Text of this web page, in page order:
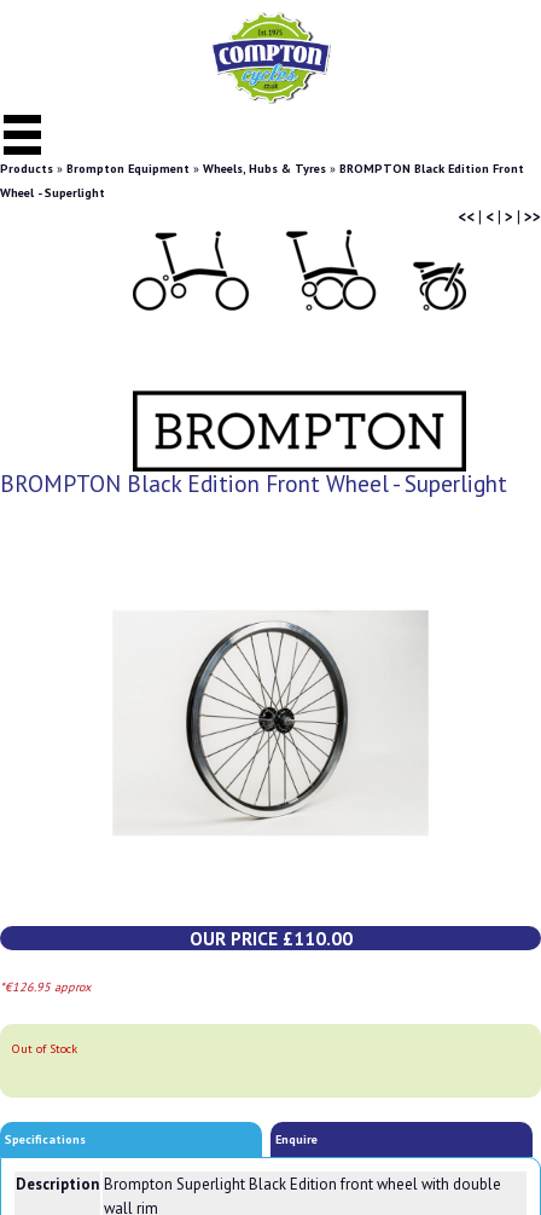
Products » Brompton Equipment » Wheels, Hubs & Tyres » BROMPTON Black Edition Front
Wheel - Superlight
<<| <| > | >>
BROMPTON Black Edition Front Wheel - Superlight
OUR PRICE £110.00
*€126.95 approx
Out of Stock
Specifications Enquire
Description Brompton Superlight Black Edition front wheel with double
wall rim